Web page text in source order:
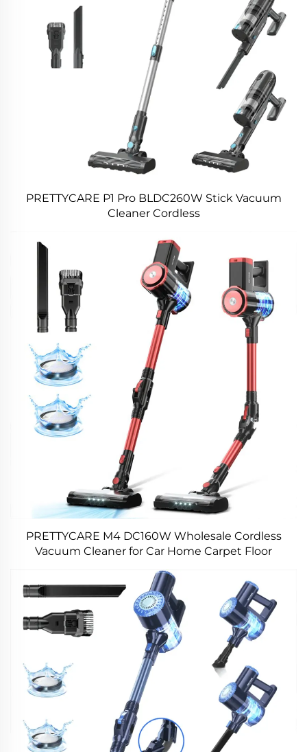
PRETTYCARE P1 Pro BLDC260W Stick Vacuum
Cleaner Cordless
PRETTYCARE M4 DC160W Wholesale Cordless
Vacuum Cleaner for Car Home Carpet Floor